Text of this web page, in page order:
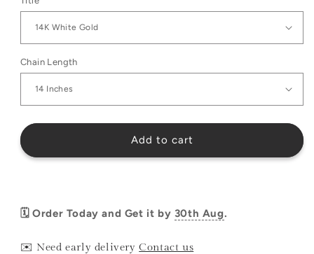
Chain Length
Add to cart
🗓️ Order Today and Get it by 30th Aug.
✉️ Need early deliveryContact us